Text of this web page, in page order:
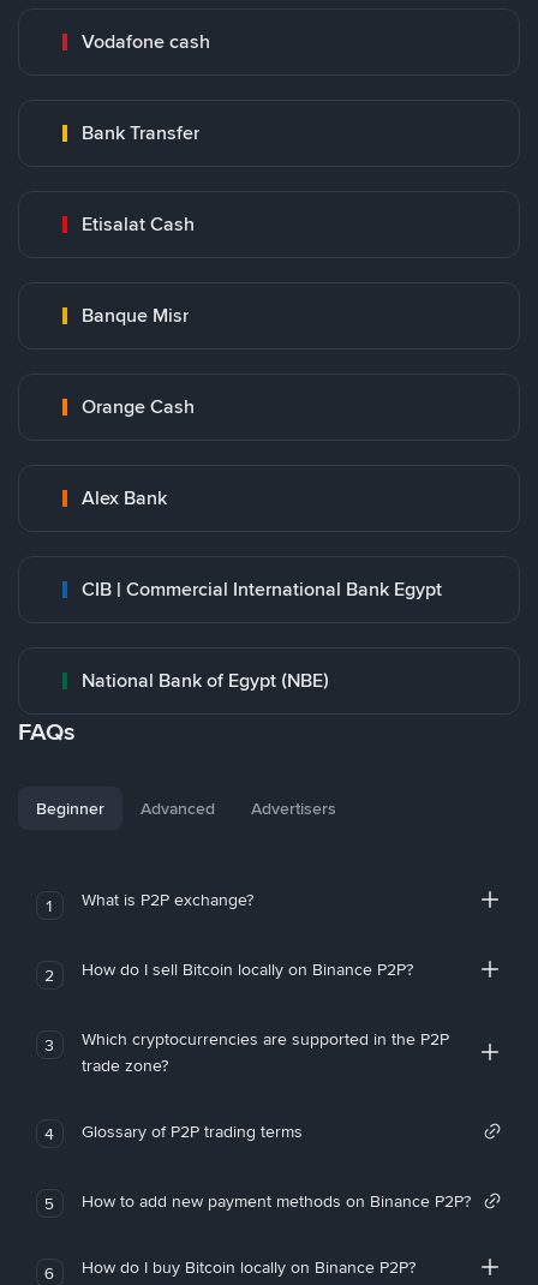
Vodafone cash
Bank Transfer
Etisalat Cash
Banque Misr
Orange Cash
Alex Bank
CIB | Commercial International Bank Egypt
National Bank of Egypt (NBE)
FAQs
Beginner Advanced Advertisers
1 What is P2P exchange?
2 How do I sell Bitcoin locally on Binance P2P?
3
Which cryptocurrencies are supported in the P2P
trade zone?
4 Glossary of P2P trading terms
5 How to add new payment methods on Binance P2P?
6 How do I buy Bitcoin locally on Binance P2P?